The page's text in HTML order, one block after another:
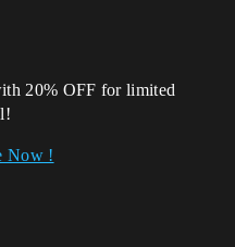
20% OFF for limited
Now !